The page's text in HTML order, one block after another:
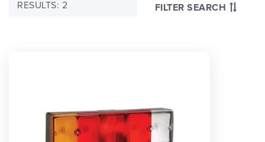
FILTER SEARCH
RESULTS: 2